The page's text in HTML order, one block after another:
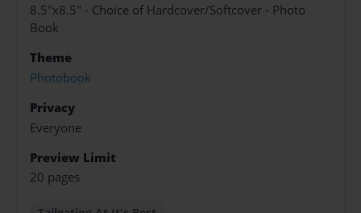
8.5"x8.5" - Choice of Hardcover/Softcover - Photo
Book
Theme
Photobook
Privacy
Everyone
Preview Limit
20 pages